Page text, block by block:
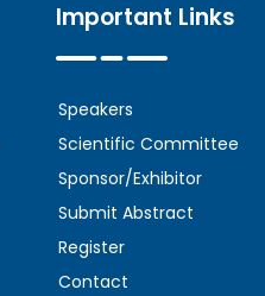
Important Links
Speakers
Scientific Committee
Sponsor/Exhibitor
Submit Abstract
Register
Contact